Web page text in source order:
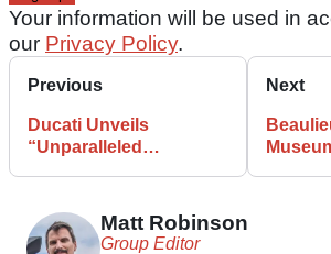
Your information will be used in
our Privacy Policy.
Previous
Ducati Unveils
“Unparalleled
Next
Matt Robinson
Group Editor